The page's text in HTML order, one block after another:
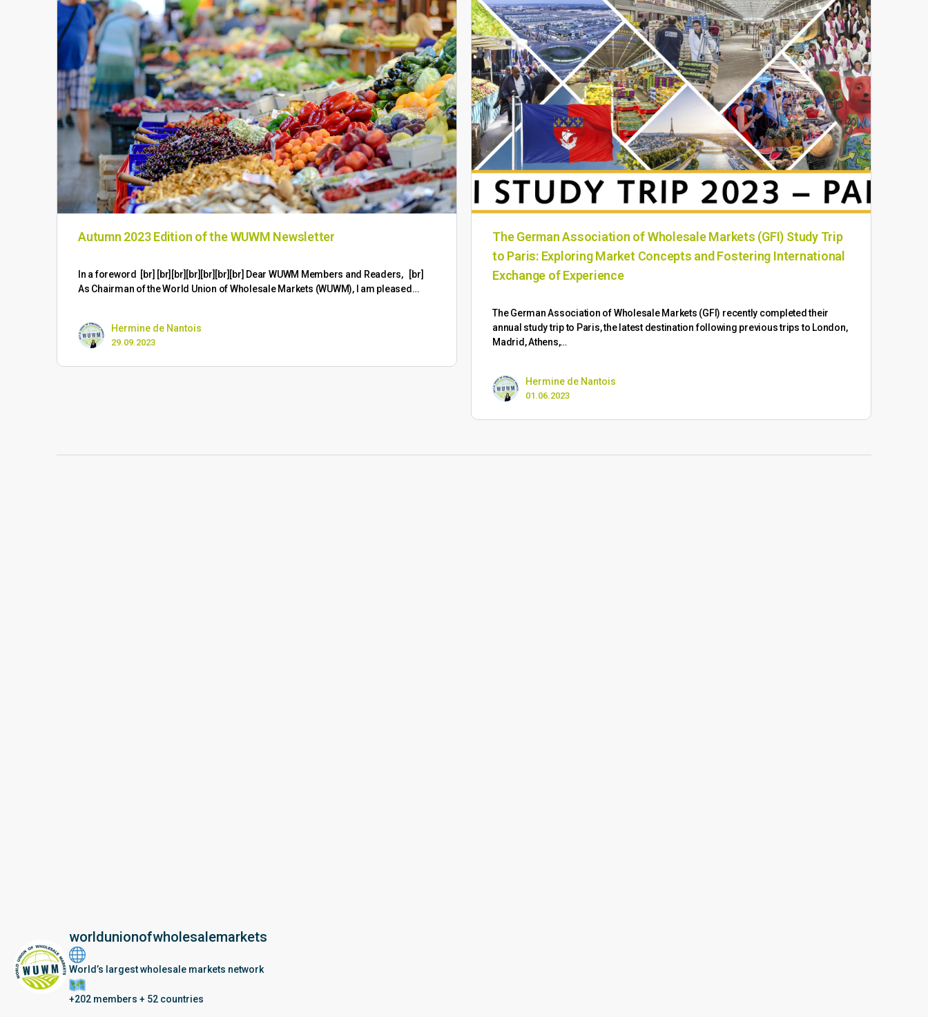
Autumn 2023 Edition of the WUWM Newsletter
​In a foreword [br] [br][br][br][br][br][br] Dear WUWM Members and Readers, [br]
As Chairman of the World Union of Wholesale Markets (WUWM), I am pleased…
Hermine de Nantois
29.09.2023
The German Association of Wholesale Markets (GFI) Study Trip
to Paris: Exploring Market Concepts and Fostering International
Exchange of Experience
The German Association of Wholesale Markets (GFI) recently completed their
annual study trip to Paris, the latest destination following previous trips to London,
Madrid, Athens,…
Hermine de Nantois
01.06.2023
worldunionofwholesalemarkets
World’s largest wholesale markets network
+202 members + 52 countries